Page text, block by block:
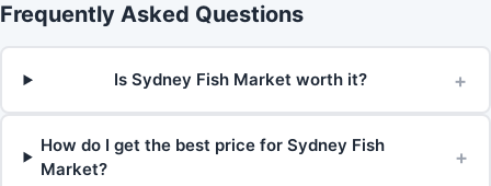
Frequently Asked Questions
Is Sydney Fish Market worth it? +
How do I get the best price for Sydney Fish
Market?
+